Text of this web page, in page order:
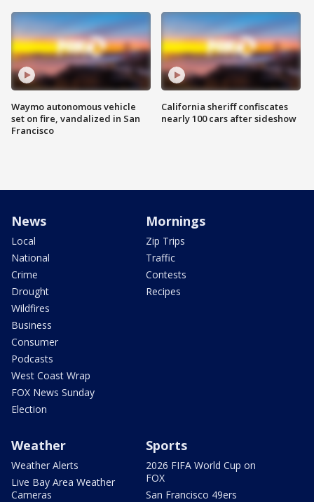
Waymo autonomous vehicle
set on fire, vandalized in San
Francisco
California sheriff confiscates
nearly 100 cars after sideshow
News
Local
National
Crime
Drought
Wildfires
Business
Consumer
Podcasts
West Coast Wrap
FOX News Sunday
Election
Mornings
Zip Trips
Traffic
Contests
Recipes
Weather
Weather Alerts
Live Bay Area Weather
Cameras
Sports
2026 FIFA World Cup on
FOX
San Francisco 49ers